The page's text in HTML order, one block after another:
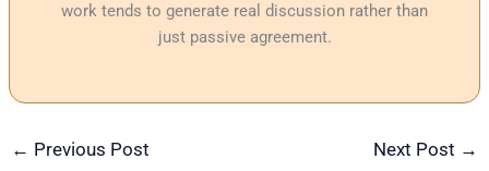
work tends to generate real discussion rather than
just passive agreement.
← Previous Post Next Post →